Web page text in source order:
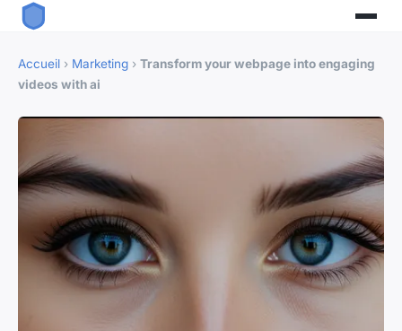
Accueil › Marketing › Transform your webpage into engaging
videos with ai